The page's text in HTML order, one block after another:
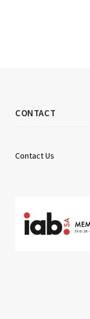
CONTACT
Contact Us